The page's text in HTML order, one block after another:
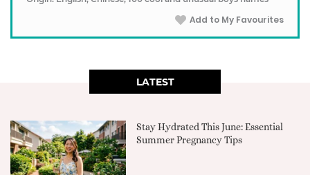
Add to My Favourites
LATEST
Stay Hydrated This June: Essential
Summer Pregnancy Tips